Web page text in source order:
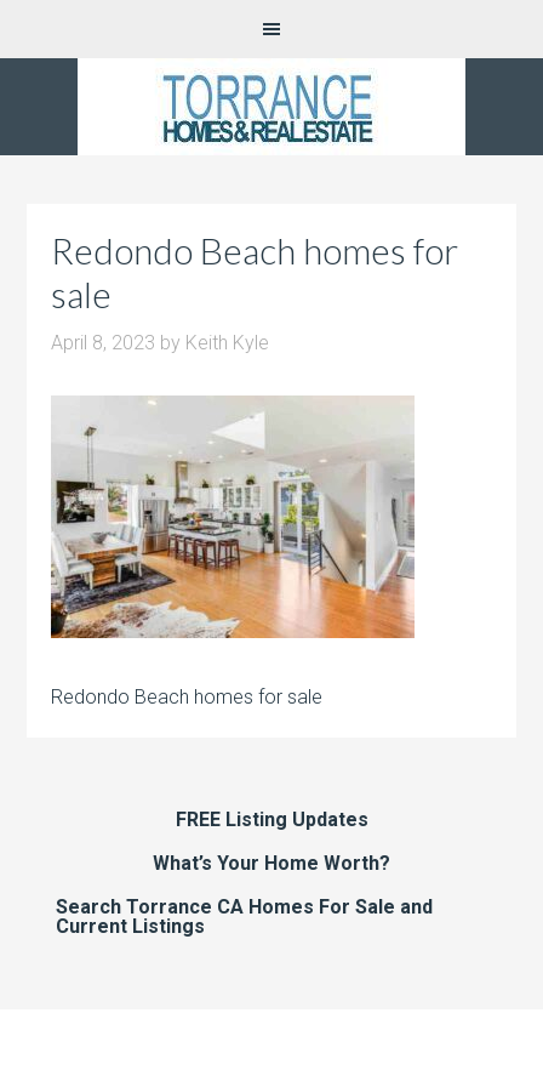
Redondo Beach homes for
sale
April 8, 2023 by Keith Kyle
Redondo Beach homes for sale
FREE Listing Updates
What’s Your Home Worth?
Search Torrance CA Homes For Sale and
Current Listings